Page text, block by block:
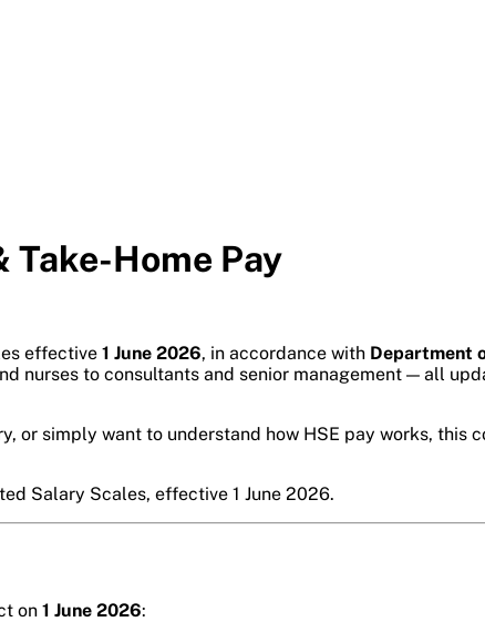
Take-Home Pay
effective 1 June 2026, in accordance with Department
nurses to consultants and senior management — all
or simply want to understand how HSE pay works, this
Salary Scales, effective 1 June 2026.
on 1 June 2026: